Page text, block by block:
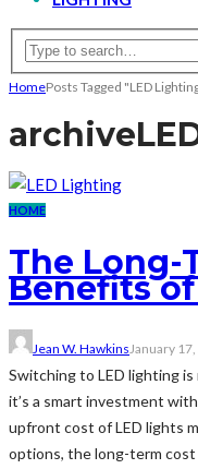
HomePosts Tagged "LED
archive
HOME
The Long-
Benefits
Jean W. HawkinsJanuary
Switching to LED lighting
it’s a smart investment
upfront cost of LED lights
options, the long-term